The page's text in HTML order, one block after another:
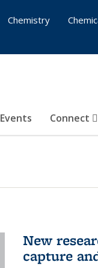
Events Connect
Chemistry
New
capture